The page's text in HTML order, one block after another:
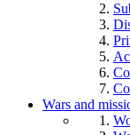
Wars and